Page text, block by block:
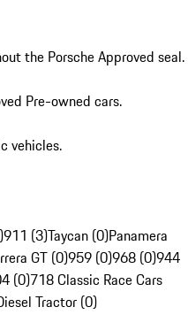
the Porsche Approved seal.
Pre-owned cars.
vehicles.
911 (3)Taycan (0)Panamera
GT (0)959 (0)968 (0)944
(0)718 Classic Race Cars
Tractor (0)